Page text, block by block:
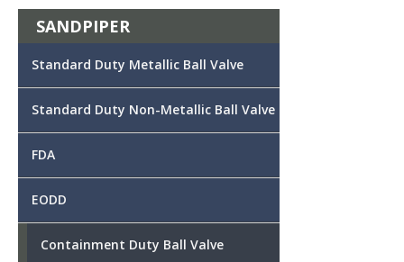
SANDPIPER
Standard Duty Metallic Ball Valve
Standard Duty Non-Metallic Ball Valve
FDA
EODD
Containment Duty Ball Valve